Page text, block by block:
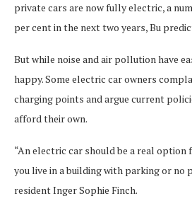
private cars are now fully electric, a
per cent in the next two years, Bu
But while noise and air pollution have
happy. Some electric car owners
charging points and argue current
afford their own.
“An electric car should be a real
you live in a building with parking or no
resident Inger Sophie Finch.